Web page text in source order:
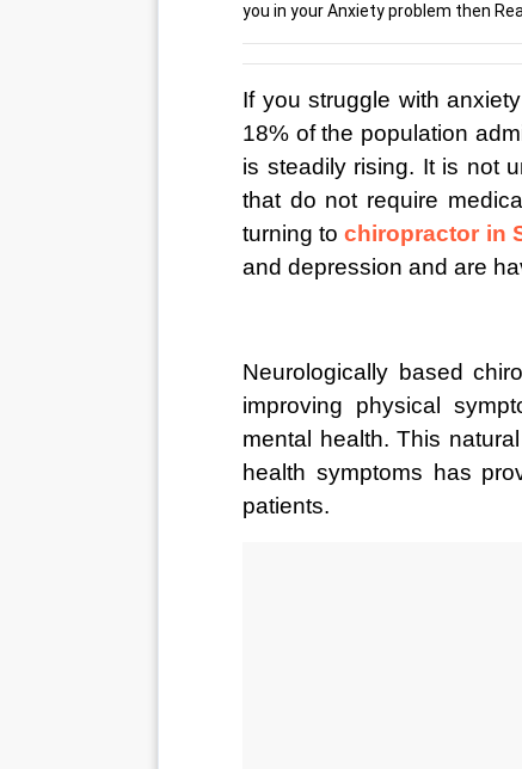
you in your Anxiety problem then
If you struggle with
18% of the population
is steadily rising. It is not
that do not require
turning to chiropractor in
and depression and are
Neurologically based
improving physical
mental health. This
health symptoms has
patients.